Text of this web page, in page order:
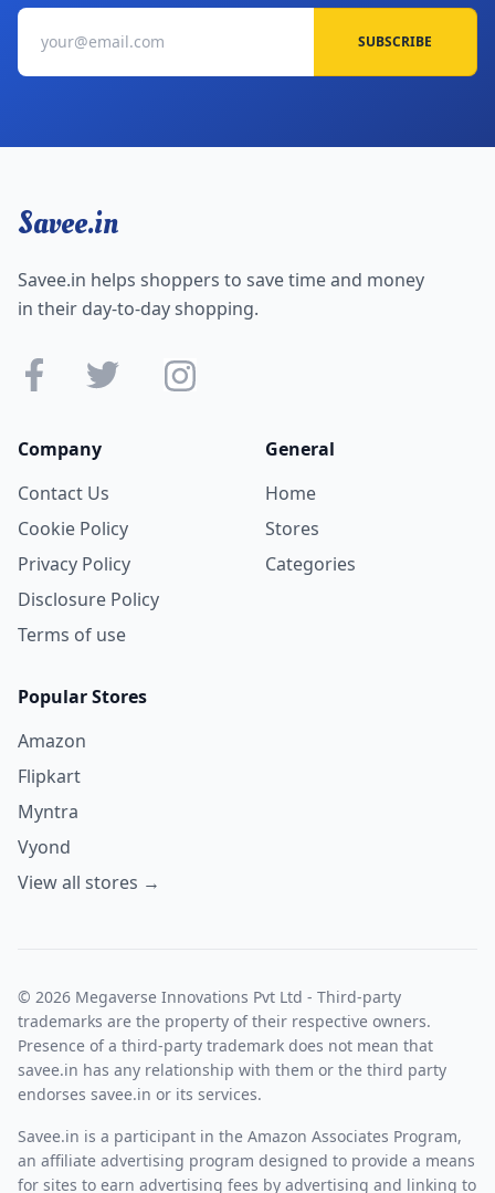
SUBSCRIBE
Savee.in
Savee.in helps shoppers to save time and money
in their day-to-day shopping.
Company
Contact Us
Cookie Policy
Privacy Policy
Disclosure Policy
Terms of use
General
Home
Stores
Categories
Popular Stores
Amazon
Flipkart
Myntra
Vyond
View all stores →
© 2026 Megaverse Innovations Pvt Ltd - Third-party
trademarks are the property of their respective owners.
Presence of a third-party trademark does not mean that
savee.in has any relationship with them or the third party
endorses savee.in or its services.
Savee.in is a participant in the Amazon Associates Program,
an affiliate advertising program designed to provide a means
for sites to earn advertising fees by advertising and linking to